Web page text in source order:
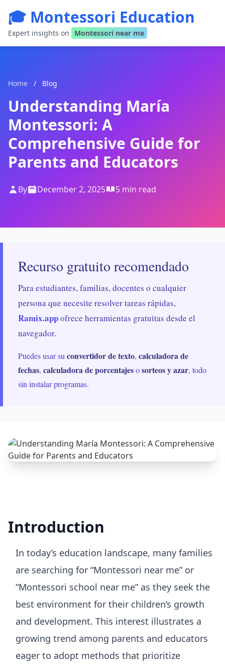
🎓 Montessori Education
Expert insights on Montessori near me
Home / Blog
Understanding María
Montessori: A
Comprehensive Guide for
Parents and Educators
By December 2, 2025 5 min read
Recurso gratuito recomendado
Para estudiantes, familias, docentes o cualquier
persona que necesite resolver tareas rápidas,
Ramix.appofrece herramientas gratuitas desde el
navegador.
Puedes usar su convertidor de texto, calculadora de
fechas, calculadora de porcentajesosorteos y azar, todo
sin instalar programas.
Introduction
In today’s education landscape, many families
are searching for “Montessori near me” or
“Montessori school near me” as they seek the
best environment for their children’s growth
and development. This interest illustrates a
growing trend among parents and educators
eager to adopt methods that prioritize